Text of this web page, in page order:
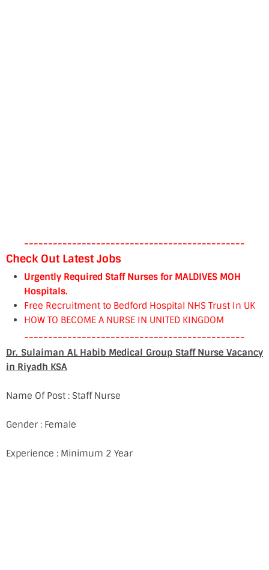
----------------------------------------------
Check Out Latest Jobs
Urgently Required Staff Nurses for MALDIVES MOH
Hospitals.
Free Recruitment to Bedford Hospital NHS Trust In UK
HOW TO BECOME A NURSE IN UNITED KINGDOM
----------------------------------------------
Dr. Sulaiman AL Habib Medical Group Staff Nurse Vacancy
in Riyadh KSA
Name Of Post : Staff Nurse
Gender : Female
Experience : Minimum 2 Year